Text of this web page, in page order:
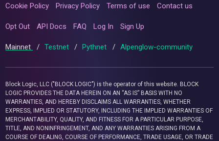
Cookie Policy Privacy Policy Terms of use Contact us
Opt Out API Docs FAQ Log In Sign Up
Mainnet / Testnet / Pythnet / Alpenglow-community
Block Logic, LLC ("BLOCK LOGIC") is the operator of this website. BLOCK
LOGIC PROVIDES THE DATA HEREIN ON AN “AS IS” BASIS WITH NO
WARRANTIES, AND HEREBY DISCLAIMS ALL WARRANTIES, WHETHER
EXPRESS, IMPLIED OR STATUTORY, INCLUDING THE IMPLIED WARRANTIES OF
MERCHANTABILITY, QUALITY, AND FITNESS FOR A PARTICULAR PURPOSE,
TITLE, AND NONINFRINGEMENT, AND ANY WARRANTIES ARISING FROM A
COURSE OF DEALING, COURSE OF PERFORMANCE, TRADE USAGE, OR TRADE